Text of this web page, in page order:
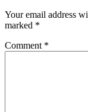
comment
Your email address
marked *
Comment *